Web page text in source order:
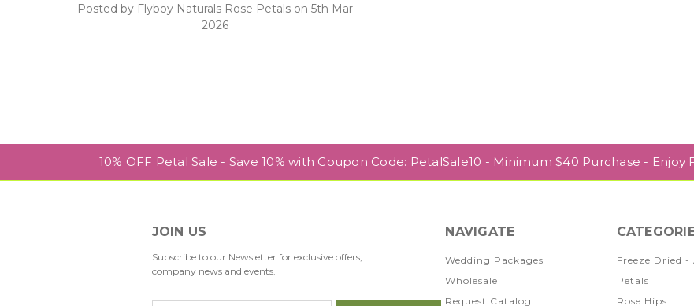
Posted by Flyboy Naturals Rose Petals on 5th Mar
2026
10% OFF Petal Sale - Save 10% with Coupon Code: PetalSale10 - Minimum $40 Purchase -
JOIN US
Subscribe to our Newsletter for exclusive offers,
company news and events.
NAVIGATE
Wedding Packages
Wholesale
Request Catalog
Freeze Dried -
Petals
Rose Hips